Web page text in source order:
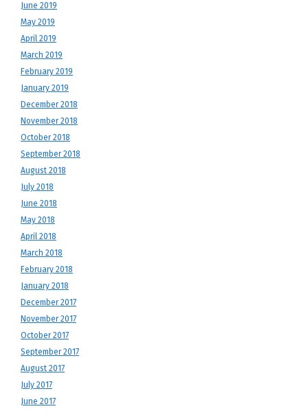
June 2019
May 2019
April 2019
March 2019
February 2019
January 2019
December 2018
November 2018
October 2018
September 2018
August 2018
July 2018
June 2018
May 2018
April 2018
March 2018
February 2018
January 2018
December 2017
November 2017
October 2017
September 2017
August 2017
July 2017
June 2017